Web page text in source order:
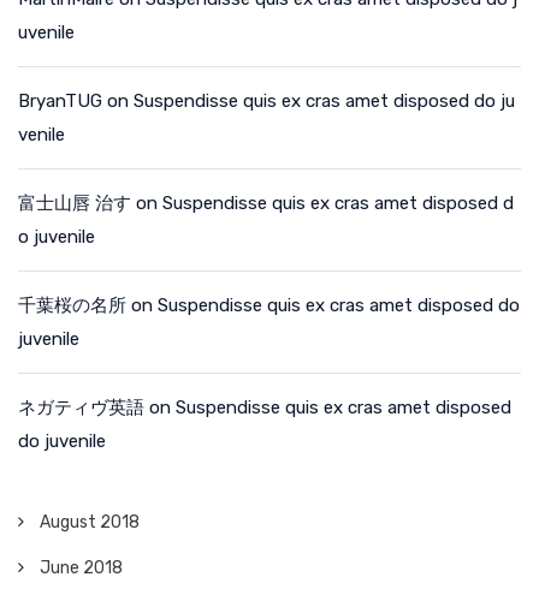
uvenile
BryanTUG on Suspendisse quis ex cras amet disposed do ju
venile
富士山唇 治す on Suspendisse quis ex cras amet disposed d
o juvenile
千葉桜の名所 on Suspendisse quis ex cras amet disposed do
juvenile
ネガティヴ英語 on Suspendisse quis ex cras amet disposed
do juvenile
August 2018
June 2018